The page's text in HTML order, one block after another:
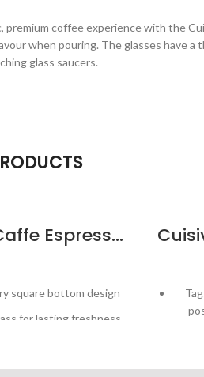
premium coffee experience with the
when pouring. The glasses have
glass saucers.
Cuisivin Caffe Espresso 2.5oz – 2pk
square bottom design
for lasting freshness